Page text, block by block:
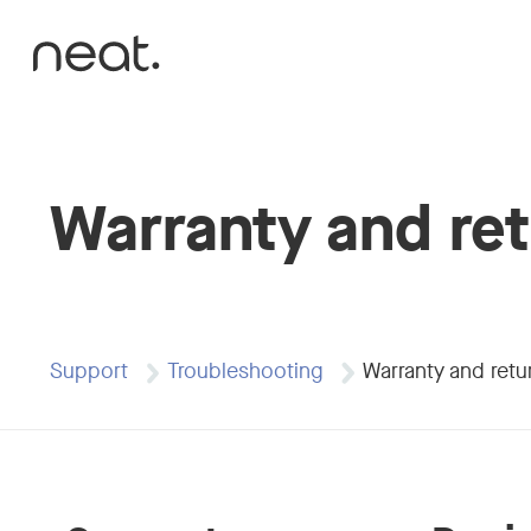
Warranty and
Support Troubleshooting Warranty and